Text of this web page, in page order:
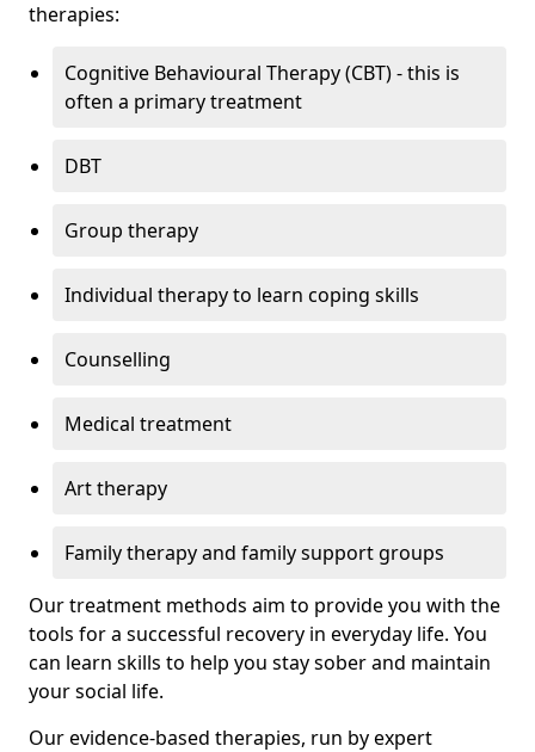
therapies:
Cognitive Behavioural Therapy (CBT) - this is
often a primary treatment
DBT
Group therapy
Individual therapy to learn coping skills
Counselling
Medical treatment
Art therapy
Family therapy and family support groups
Our treatment methods aim to provide you with the
tools for a successful recovery in everyday life. You
can learn skills to help you stay sober and maintain
your social life.
Our evidence-based therapies, run by expert